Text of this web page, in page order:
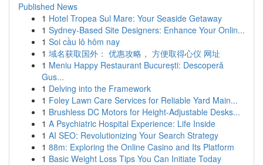
Published News
1 Hotel Tropea Sul Mare: Your Seaside Getaway
1 Sydney-Based Site Designers: Enhance Your Onlin...
1 Soi cầu lô hôm nay
1 域名获取国外： 优惠攻略， 方便取得心仪 网址
1 Meniu Happy Restaurant București: Descoperă
Gus...
1 Delving into the Framework
1 Foley Lawn Care Services for Reliable Yard Main...
1 Brushless DC Motors for Height-Adjustable Desks...
1 A Psychiatric Hospital Experience: Life Inside
1 AI SEO: Revolutionizing Your Search Strategy
1 88m: Exploring the Online Casino and Its Platform
1 Basic Weight Loss Tips You Can Initiate Today